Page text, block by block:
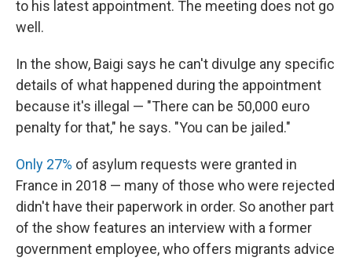
to his latest appointment. The meeting does not go
well.
In the show, Baigi says he can't divulge any specific
details of what happened during the appointment
because it's illegal — "There can be 50,000 euro
penalty for that," he says. "You can be jailed."
Only 27% of asylum requests were granted in
France in 2018 — many of those who were rejected
didn't have their paperwork in order. So another part
of the show features an interview with a former
government employee, who offers migrants advice